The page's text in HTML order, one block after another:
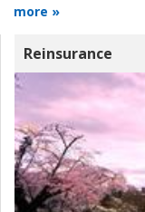
more »
Reinsurance